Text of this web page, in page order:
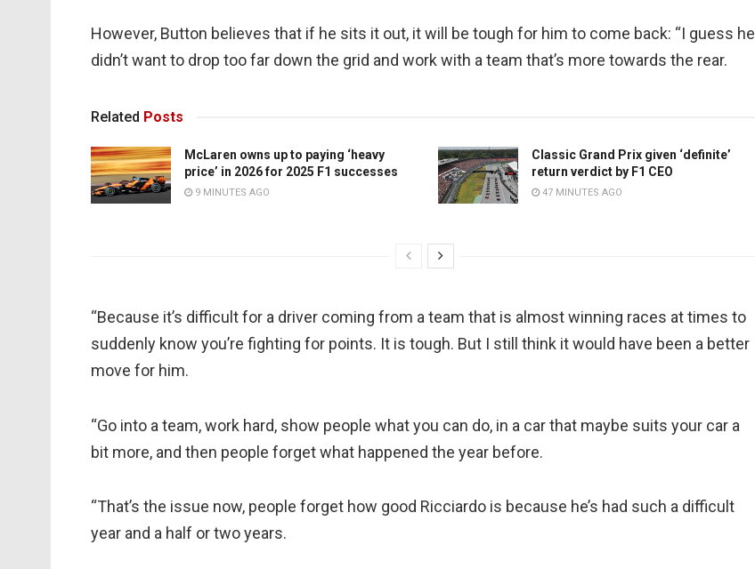
However, Button believes that if he sits it out, it will be tough for him to come back: “I guess he
didn’t want to drop too far down the grid and work with a team that’s more towards the rear.
Related Posts
McLaren owns up to paying ‘heavy
price’ in 2026 for 2025 F1 successes
9 MINUTES AGO
Classic Grand Prix given ‘definite’
return verdict by F1 CEO
47 MINUTES AGO
“Because it’s difficult for a driver coming from a team that is almost winning races at times to
suddenly know you’re fighting for points. It is tough. But I still think it would have been a better
move for him.
“Go into a team, work hard, show people what you can do, in a car that maybe suits your car a
bit more, and then people forget what happened the year before.
“That’s the issue now, people forget how good Ricciardo is because he’s had such a difficult
year and a half or two years.